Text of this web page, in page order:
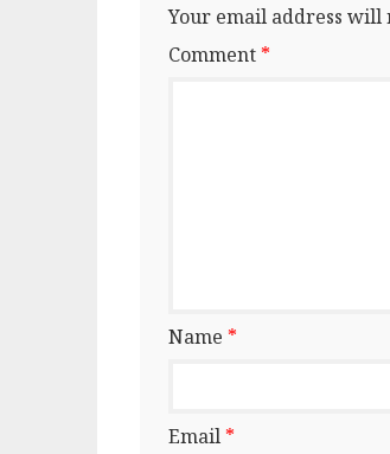
Your email address will
Comment *
Name *
Email *